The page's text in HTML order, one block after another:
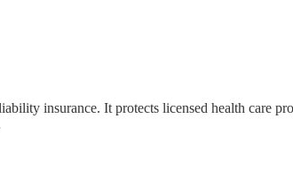
insurance. It protects licensed health care